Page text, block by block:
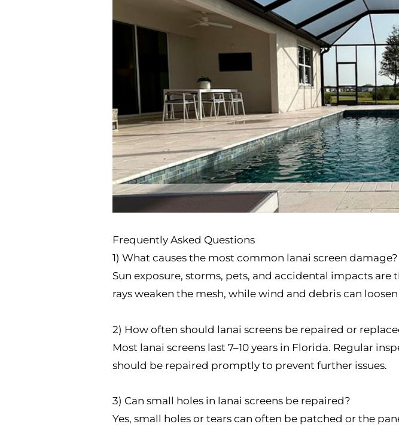
Frequently Asked Questions
1) What causes the most common lanai screen damage?
Sun exposure, storms, pets, and accidental impacts are
rays weaken the mesh, while wind and debris can
2) How often should lanai screens be repaired or
Most lanai screens last 7–10 years in Florida. Regular
should be repaired promptly to prevent further issues.
3) Can small holes in lanai screens be repaired?
Yes, small holes or tears can often be patched or the